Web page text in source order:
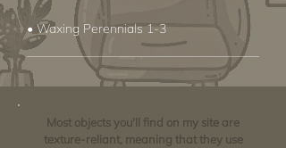
• Waxing Perennials 1-3
Most objects you'll find on my site are
texture-reliant, meaning that they use